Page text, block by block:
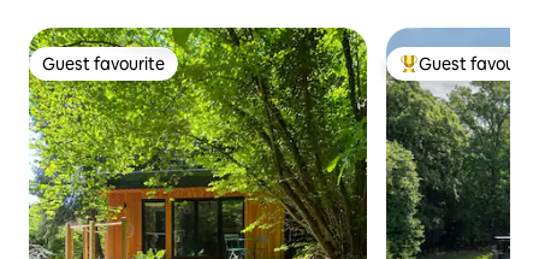
Guest favourite
Guest favourite Top guest
Guest